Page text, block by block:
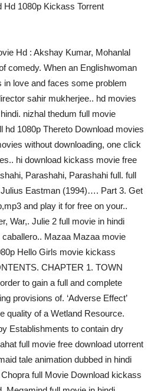
Hd 1080p Kickass Torrent
Hd : Akshay Kumar, Mohanlal
comedy. When an Englishwoman
in love and faces some problem
sahir mukherjee.. hd movies
nizhal thedum full movie
hd 1080p Thereto Download movies
without downloading, one click
hi download kickass movie free
Parashahi, Parashahi full. full
Eastman (1994)…. Part 3. Get
and play it for free on your..
War,. Julie 2 full movie in hindi
Mazaa Mazaa movie
Hello Girls movie kickass
CHAPTER 1. TOWN
to gain a full and complete
provisions of. ‘Adverse Effect’
quality of a Wetland Resource.
Establishments to contain dry
full movie free download utorrent
tale animation dubbed in hindi
full Movie Download kickass